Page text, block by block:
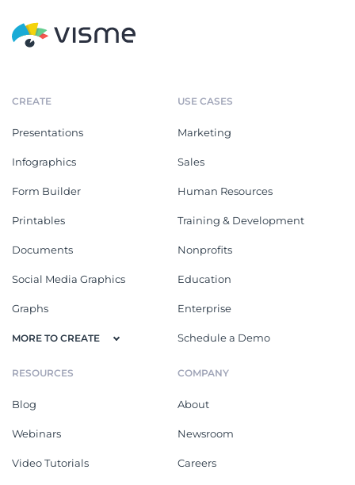
CREATE
Presentations
Infographics
Form Builder
Printables
Documents
Social Media Graphics
Graphs
MORE TO CREATE
USE CASES
Marketing
Sales
Human Resources
Training & Development
Nonprofits
Education
Enterprise
Schedule a Demo
RESOURCES
Blog
Webinars
Video Tutorials
COMPANY
About
Newsroom
Careers